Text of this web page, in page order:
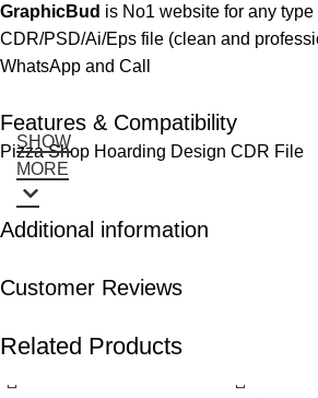
GraphicBud is No1 website for any type
CDR/PSD/Ai/Eps file (clean and
WhatsApp and Call
Features & Compatibility
Pizza Shop Hoarding Design CDR File
SHOW
MORE
Additional information
Customer Reviews
Related Products